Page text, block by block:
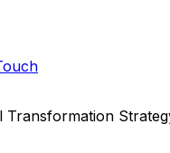
Transformation